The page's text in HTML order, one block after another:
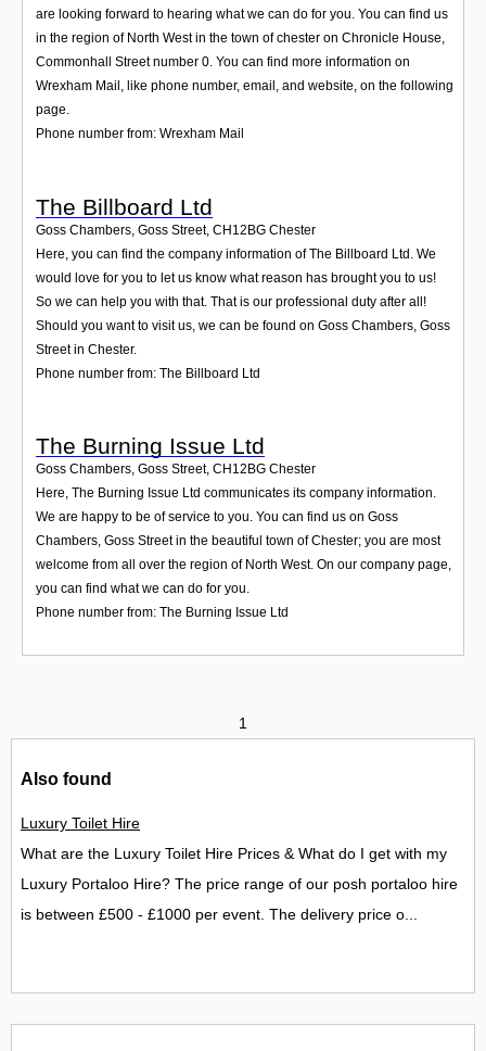
are looking forward to hearing what we can do for you. You can find us
in the region of North West in the town of chester on Chronicle House,
Commonhall Street number 0. You can find more information on
Wrexham Mail, like phone number, email, and website, on the following
page.
Phone number from: Wrexham Mail
The Billboard Ltd
Goss Chambers, Goss Street, CH12BG Chester
Here, you can find the company information of The Billboard Ltd. We
would love for you to let us know what reason has brought you to us!
So we can help you with that. That is our professional duty after all!
Should you want to visit us, we can be found on Goss Chambers, Goss
Street in Chester.
Phone number from: The Billboard Ltd
The Burning Issue Ltd
Goss Chambers, Goss Street, CH12BG Chester
Here, The Burning Issue Ltd communicates its company information.
We are happy to be of service to you. You can find us on Goss
Chambers, Goss Street in the beautiful town of Chester; you are most
welcome from all over the region of North West. On our company page,
you can find what we can do for you.
Phone number from: The Burning Issue Ltd
1
Also found
Luxury Toilet Hire
What are the Luxury Toilet Hire Prices & What do I get with my
Luxury Portaloo Hire? The price range of our posh portaloo hire
is between £500 - £1000 per event. The delivery price o...